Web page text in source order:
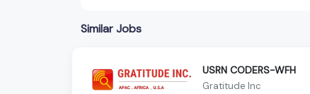
Similar Jobs
USRN CODERS-WFH
Gratitude Inc